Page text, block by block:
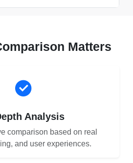
Matters
Analysis
comparison based on real
and user experiences.